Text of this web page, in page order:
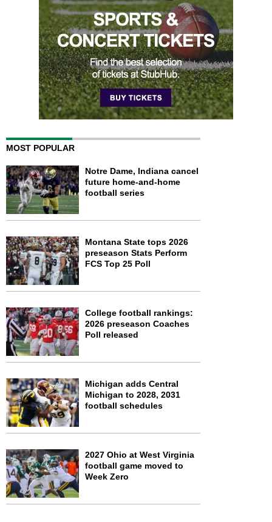
MOST POPULAR
Notre Dame, Indiana cancel
future home-and-home
football series
Montana State tops 2026
preseason Stats Perform
FCS Top 25 Poll
College football rankings:
2026 preseason Coaches
Poll released
Michigan adds Central
Michigan to 2028, 2031
football schedules
2027 Ohio at West Virginia
football game moved to
Week Zero